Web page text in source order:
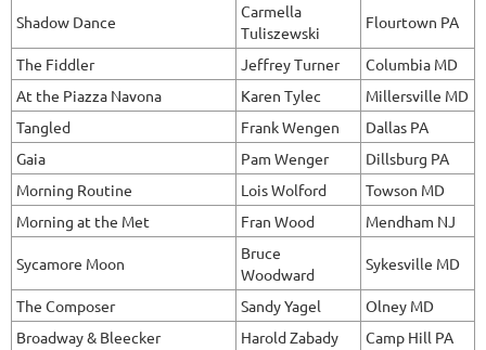
Shadow Dance
Carmella
Tuliszewski
Flourtown PA
The Fiddler Jeffrey Turner
Columbia MD
At the Piazza Navona
Karen Tylec
Millersville MD
Tangled
Frank Wengen
Dallas PA
Gaia
Pam Wenger
Dillsburg PA
Morning Routine
Lois Wolford
Towson MD
Morning at the Met
Fran Wood Mendham NJ
Sycamore Moon
Bruce
Woodward
Sykesville MD
The Composer Sandy Yagel
Olney MD
Broadway & Bleecker
Harold Zabady
Camp Hill PA